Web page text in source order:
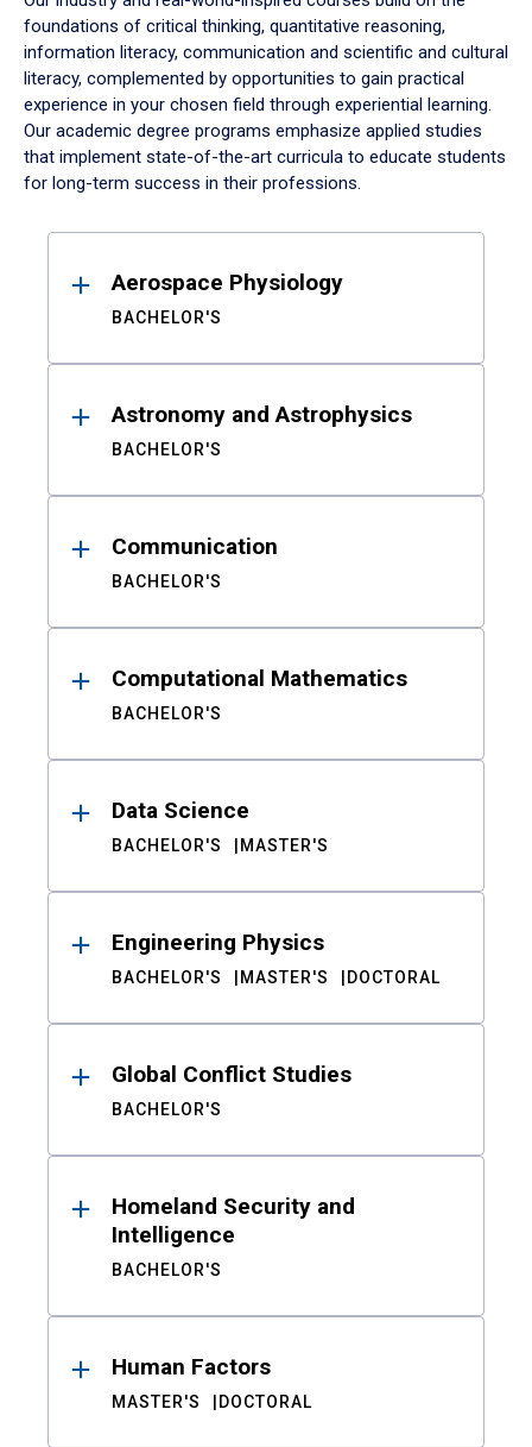
foundations of critical thinking, quantitative reasoning,
information literacy, communication and scientific and cultural
literacy, complemented by opportunities to gain practical
experience in your chosen field through experiential learning.
Our academic degree programs emphasize applied studies
that implement state-of-the-art curricula to educate students
for long-term success in their professions.
ResultsAerospace Physiology
BACHELOR'S
Astronomy and Astrophysics
BACHELOR'S
Communication
BACHELOR'S
Computational Mathematics
BACHELOR'S
Data Science
BACHELOR'S MASTER'S
Engineering Physics
BACHELOR'S MASTER'S DOCTORAL
Global Conflict Studies
BACHELOR'S
Homeland Security and
Intelligence
BACHELOR'S
Human Factors
MASTER'S DOCTORAL